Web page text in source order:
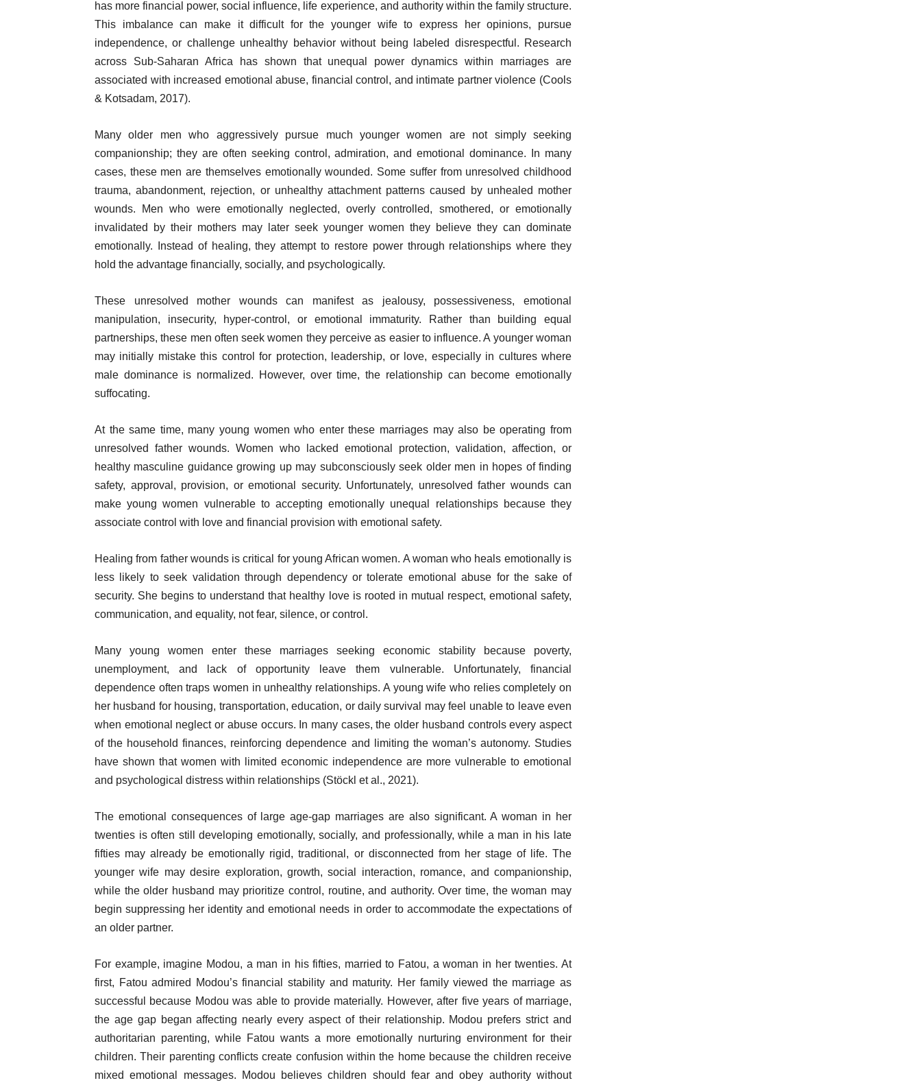
has more financial power, social influence, life experience, and authority within the family structure.
This imbalance can make it difficult for the younger wife to express her opinions, pursue
independence, or challenge unhealthy behavior without being labeled disrespectful. Research
across Sub-Saharan Africa has shown that unequal power dynamics within marriages are
associated with increased emotional abuse, financial control, and intimate partner violence (Cools
& Kotsadam, 2017).
Many older men who aggressively pursue much younger women are not simply seeking
companionship; they are often seeking control, admiration, and emotional dominance. In many
cases, these men are themselves emotionally wounded. Some suffer from unresolved childhood
trauma, abandonment, rejection, or unhealthy attachment patterns caused by unhealed mother
wounds. Men who were emotionally neglected, overly controlled, smothered, or emotionally
invalidated by their mothers may later seek younger women they believe they can dominate
emotionally. Instead of healing, they attempt to restore power through relationships where they
hold the advantage financially, socially, and psychologically.
These unresolved mother wounds can manifest as jealousy, possessiveness, emotional
manipulation, insecurity, hyper-control, or emotional immaturity. Rather than building equal
partnerships, these men often seek women they perceive as easier to influence. A younger woman
may initially mistake this control for protection, leadership, or love, especially in cultures where
male dominance is normalized. However, over time, the relationship can become emotionally
suffocating.
At the same time, many young women who enter these marriages may also be operating from
unresolved father wounds. Women who lacked emotional protection, validation, affection, or
healthy masculine guidance growing up may subconsciously seek older men in hopes of finding
safety, approval, provision, or emotional security. Unfortunately, unresolved father wounds can
make young women vulnerable to accepting emotionally unequal relationships because they
associate control with love and financial provision with emotional safety.
Healing from father wounds is critical for young African women. A woman who heals emotionally is
less likely to seek validation through dependency or tolerate emotional abuse for the sake of
security. She begins to understand that healthy love is rooted in mutual respect, emotional safety,
communication, and equality, not fear, silence, or control.
Many young women enter these marriages seeking economic stability because poverty,
unemployment, and lack of opportunity leave them vulnerable. Unfortunately, financial
dependence often traps women in unhealthy relationships. A young wife who relies completely on
her husband for housing, transportation, education, or daily survival may feel unable to leave even
when emotional neglect or abuse occurs. In many cases, the older husband controls every aspect
of the household finances, reinforcing dependence and limiting the woman’s autonomy. Studies
have shown that women with limited economic independence are more vulnerable to emotional
and psychological distress within relationships (Stöckl et al., 2021).
The emotional consequences of large age-gap marriages are also significant. A woman in her
twenties is often still developing emotionally, socially, and professionally, while a man in his late
fifties may already be emotionally rigid, traditional, or disconnected from her stage of life. The
younger wife may desire exploration, growth, social interaction, romance, and companionship,
while the older husband may prioritize control, routine, and authority. Over time, the woman may
begin suppressing her identity and emotional needs in order to accommodate the expectations of
an older partner.
For example, imagine Modou, a man in his fifties, married to Fatou, a woman in her twenties. At
first, Fatou admired Modou’s financial stability and maturity. Her family viewed the marriage as
successful because Modou was able to provide materially. However, after five years of marriage,
the age gap began affecting nearly every aspect of their relationship. Modou prefers strict and
authoritarian parenting, while Fatou wants a more emotionally nurturing environment for their
children. Their parenting conflicts create confusion within the home because the children receive
mixed emotional messages. Modou believes children should fear and obey authority without